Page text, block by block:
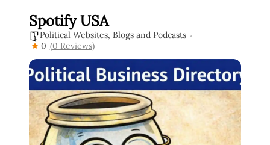
Spotify USA
Political Websites, Blogs and Podcasts
0 (0 Reviews)